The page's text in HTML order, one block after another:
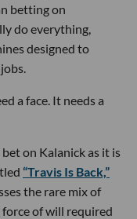
betting on
do everything,
designed to
a face. It needs a
on Kalanick as it is
“Travis Is Back,”
the rare mix of
force of will required